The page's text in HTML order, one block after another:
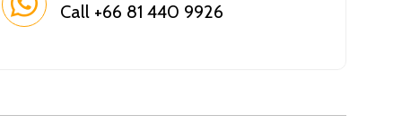
Call +66 81 440 9926